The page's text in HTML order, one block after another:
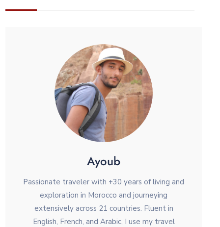
Ayoub
Passionate traveler with +30 years of living and
exploration in Morocco and journeying
extensively across 21 countries. Fluent in
English, French, and Arabic, I use my travel